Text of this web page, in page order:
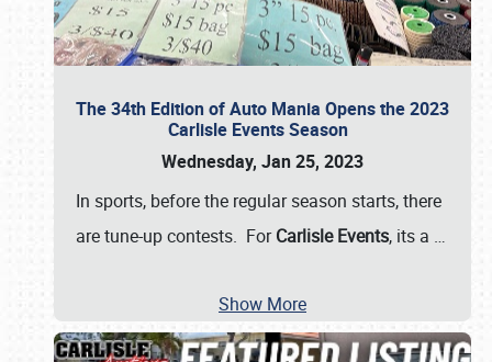
The 34th Edition of Auto Mania Opens the 2023
Carlisle Events Season
Wednesday, Jan 25, 2023
In sports, before the regular season starts, there
are tune-up contests. ForCarlisle Events, its a …
Show More